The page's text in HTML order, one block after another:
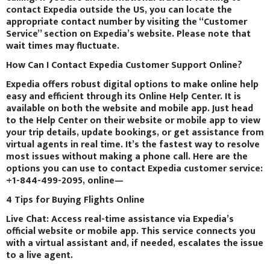
contact Expedia outside the US, you can locate the
appropriate contact number by visiting the “Customer
Service” section on Expedia’s website. Please note that
wait times may fluctuate.
How Can I Contact Expedia Customer Support Online?
Expedia offers robust digital options to make online help
easy and efficient through its Online Help Center. It is
available on both the website and mobile app. Just head
to the Help Center on their website or mobile app to view
your trip details, update bookings, or get assistance from
virtual agents in real time. It’s the fastest way to resolve
most issues without making a phone call. Here are the
options you can use to contact Expedia customer service:
+1-844-499-2095, online—
4 Tips for Buying Flights Online
Live Chat: Access real-time assistance via Expedia’s
official website or mobile app. This service connects you
with a virtual assistant and, if needed, escalates the issue
to a live agent.